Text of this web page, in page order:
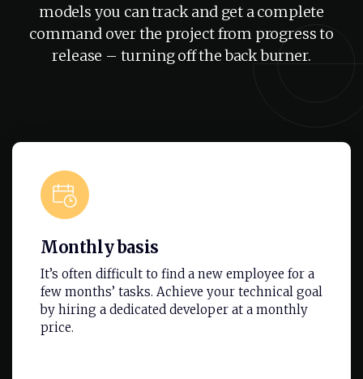
models you can track and get a complete
command over the project from progress to
release – turning off the back burner.
Monthly basis
It’s often difficult to find a new employee for a
few months’ tasks. Achieve your technical goal
by hiring a dedicated developer at a monthly
price.